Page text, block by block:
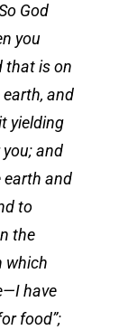
God
you
that is on
and
yielding
and
earth and
to
the
which
have
food”;